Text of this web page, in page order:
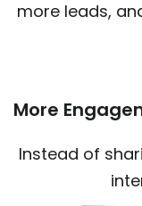
more leads,
More
Instead of